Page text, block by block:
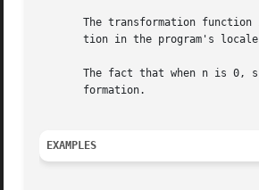
The transformation
tion in the program's
The fact that when n is 0,
       formation.
EXAMPLES